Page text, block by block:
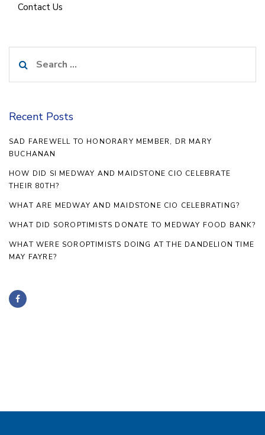
Contact Us
for:
Recent Posts
SAD FAREWELL TO HONORARY MEMBER, DR MARY
BUCHANAN
HOW DID SI MEDWAY AND MAIDSTONE CIO CELEBRATE
THEIR 80TH?
WHAT ARE MEDWAY AND MAIDSTONE CIO CELEBRATING?
WHAT DID SOROPTIMISTS DONATE TO MEDWAY FOOD BANK?
WHAT WERE SOROPTIMISTS DOING AT THE DANDELION TIME
MAY FAYRE?